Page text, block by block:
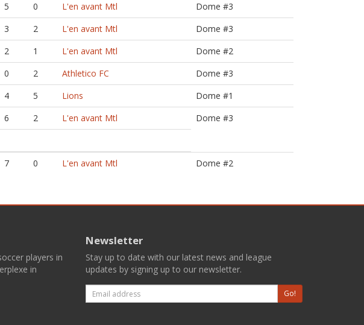
5 0 L'en avant Mtl
Dome #3
3 2 L'en avant Mtl
Dome #3
2 1 L'en avant Mtl
Dome #2
0 2 Athletico FC
Dome #3
4 5 Lions
Dome #1
6 2 L'en avant Mtl
Dome #3
7 0 L'en avant Mtl Dome #2
players in
in
Newsletter
Stay up to date with our latest news and league
updates by signing up to our newsletter.
Email
Go!